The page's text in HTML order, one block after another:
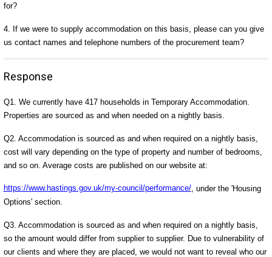
for?
4. If we were to supply accommodation on this basis, please can you give
us contact names and telephone numbers of the procurement team?
Response
Q1. We currently have 417 households in Temporary Accommodation.
Properties are sourced as and when needed on a nightly basis.
Q2. Accommodation is sourced as and when required on a nightly basis,
cost will vary depending on the type of property and number of bedrooms,
and so on. Average costs are published on our website at:
https://www.hastings.gov.uk/my-council/performance/, under the 'Housing
Options' section.
Q3. Accommodation is sourced as and when required on a nightly basis,
so the amount would differ from supplier to supplier. Due to vulnerability of
our clients and where they are placed, we would not want to reveal who our